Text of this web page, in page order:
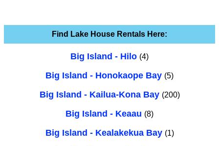
Find Lake House Rentals Here:
Big Island - Hilo (4)
Big Island - Honokaope Bay (5)
Big Island - Kailua-Kona Bay (200)
Big Island - Keaau (8)
Big Island - Kealakekua Bay (1)